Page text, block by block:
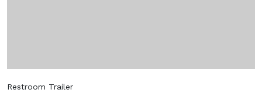
Restroom Trailer